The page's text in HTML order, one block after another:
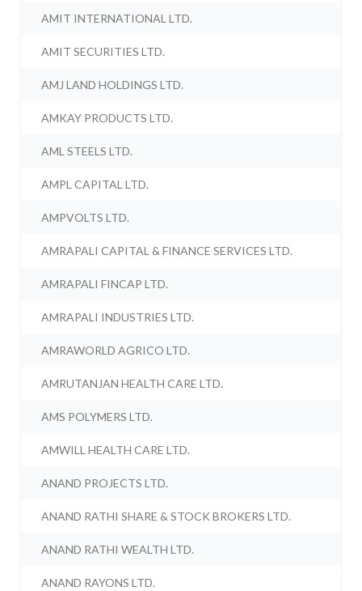
AMIT INTERNATIONAL LTD.
AMIT SECURITIES LTD.
AMJ LAND HOLDINGS LTD.
AMKAY PRODUCTS LTD.
AML STEELS LTD.
AMPL CAPITAL LTD.
AMPVOLTS LTD.
AMRAPALI CAPITAL & FINANCE SERVICES LTD.
AMRAPALI FINCAP LTD.
AMRAPALI INDUSTRIES LTD.
AMRAWORLD AGRICO LTD.
AMRUTANJAN HEALTH CARE LTD.
AMS POLYMERS LTD.
AMWILL HEALTH CARE LTD.
ANAND PROJECTS LTD.
ANAND RATHI SHARE & STOCK BROKERS LTD.
ANAND RATHI WEALTH LTD.
ANAND RAYONS LTD.